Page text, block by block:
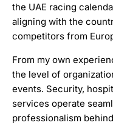
the UAE racing
aligning with the
competitors from
From my own
the level of
events. Security,
services operate
professionalism